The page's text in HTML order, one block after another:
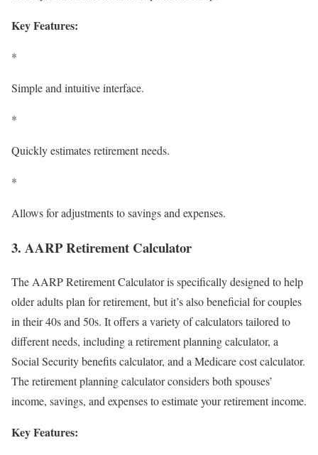
Key Features:
*
Simple and intuitive interface.
*
Quickly estimates retirement needs.
*
Allows for adjustments to savings and expenses.
3. AARP Retirement Calculator
The AARP Retirement Calculator is specifically designed to help
older adults plan for retirement, but it’s also beneficial for couples
in their 40s and 50s. It offers a variety of calculators tailored to
different needs, including a retirement planning calculator, a
Social Security benefits calculator, and a Medicare cost calculator.
The retirement planning calculator considers both spouses’
income, savings, and expenses to estimate your retirement income.
Key Features: